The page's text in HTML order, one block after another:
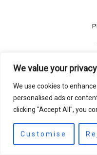
We value your privacy
We use cookies to
personalised ads or
clicking "Accept All", you
Customise
©2022The
Contact us
Open